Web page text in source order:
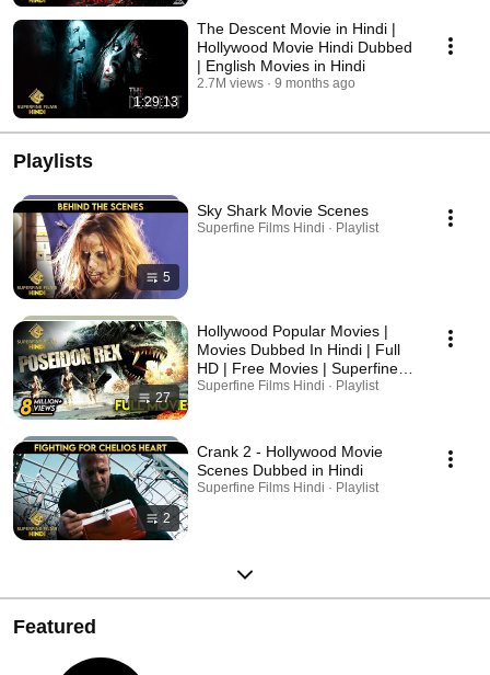
1:29:13
The Descent Movie in Hindi |
Hollywood Movie Hindi Dubbed
| English Movies in Hindi
2.7M views 9 months ago
Playlists
5
Sky Shark Movie Scenes
Superfine Films Hindi · Playlist
27
Hollywood Popular Movies |
Movies Dubbed In Hindi | Full
HD | Free Movies | Superfine
Films
Superfine Films Hindi · Playlist
2
Crank 2 - Hollywood Movie
Scenes Dubbed in Hindi
Superfine Films Hindi · Playlist
Featured